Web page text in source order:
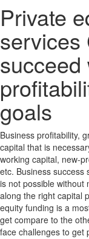
Private
services
succeed
goals
Business profitability,
capital that is
working capital, new-
etc. Business success
is not possible without
along the right capital
equity funding is a
get compare to the
face challenges to get